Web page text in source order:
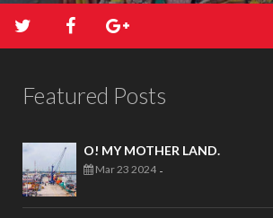
Featured Posts
O! MY MOTHER LAND.
Mar 23 2024 -